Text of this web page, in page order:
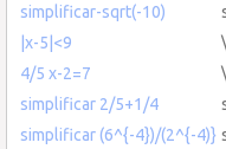
simplificar-sqrt(-10)
|x-5|<9
4/5 x-2=7
simplificar 2/5+1/4
simplificar (6^{-4})/(2^{-4)}